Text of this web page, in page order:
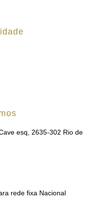
esq, 2635-302 Rio de
rede fixa Nacional